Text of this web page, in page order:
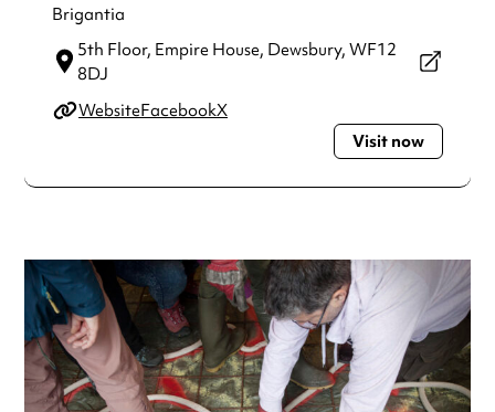
Brigantia
5th Floor, Empire House, Dewsbury, WF12
8DJ
WebsiteFacebookX
Visit now